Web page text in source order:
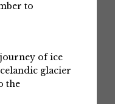
to
of ice
glacier
the